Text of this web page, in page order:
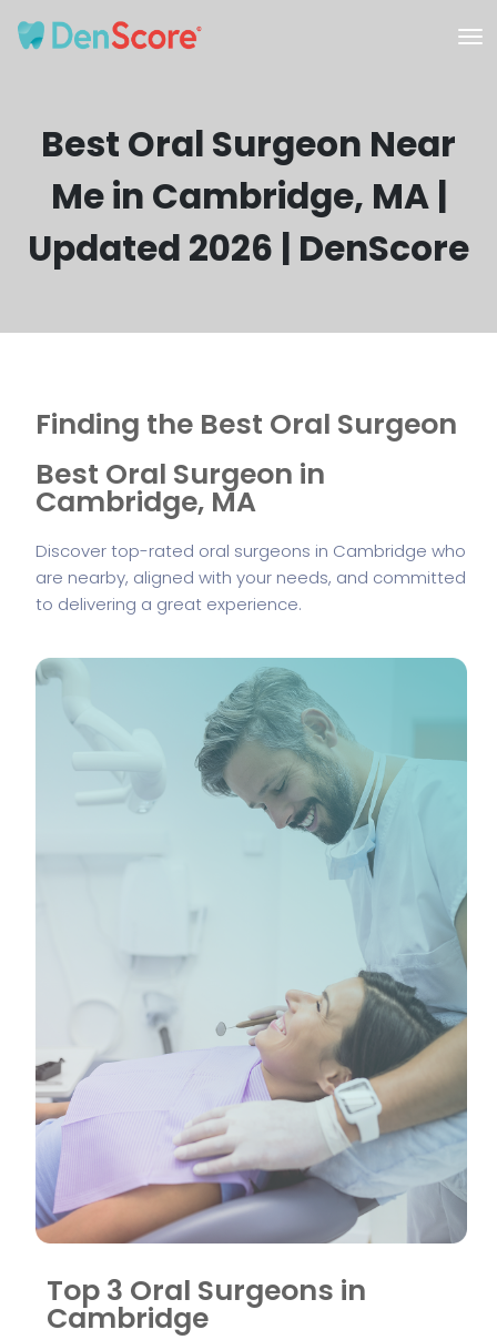
Best Oral Surgeon Near
Me in Cambridge, MA |
Updated 2026 | DenScore
Finding the Best Oral Surgeon
Best Oral Surgeon in
Cambridge, MA
Discover top-rated oral surgeons in Cambridge who
are nearby, aligned with your needs, and committed
to delivering a great experience.
Top 3 Oral Surgeons in
Cambridge